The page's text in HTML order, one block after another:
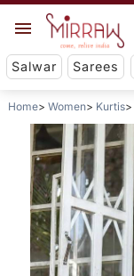
Salwar Sarees
Home Women Kurtis